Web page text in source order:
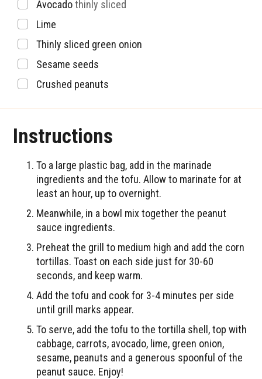
▢
Avocado thinly sliced
▢
Lime
▢
Thinly sliced green onion
▢
Sesame seeds
▢
Crushed peanuts
Instructions
To a large plastic bag, add in the marinade
ingredients and the tofu. Allow to marinate for at
least an hour, up to overnight.
Meanwhile, in a bowl mix together the peanut
sauce ingredients.
Preheat the grill to medium high and add the corn
tortillas. Toast on each side just for 30-60
seconds, and keep warm.
Add the tofu and cook for 3-4 minutes per side
until grill marks appear.
To serve, add the tofu to the tortilla shell, top with
cabbage, carrots, avocado, lime, green onion,
sesame, peanuts and a generous spoonful of the
peanut sauce. Enjoy!